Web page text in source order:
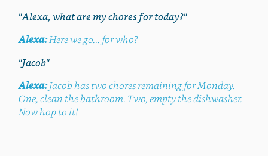
"Alexa, what are my chores for today?"
Alexa:Here we go... for who?
"Jacob"
Alexa:Jacob has two chores remaining for Monday.
One, clean the bathroom. Two, empty the dishwasher.
Now hop to it!